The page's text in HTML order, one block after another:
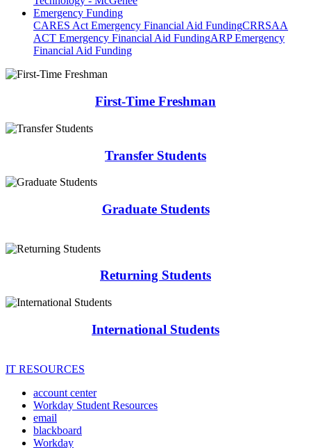
Emergency Funding
CARES Act Emergency Financial Aid FundingCRRSAA
ACT Emergency Financial Aid FundingARP Emergency
Financial Aid Funding
First-Time Freshman
Transfer Students
Graduate Students
Returning Students
International Students
IT RESOURCES
account center
Workday Student Resources
email
blackboard
Workday